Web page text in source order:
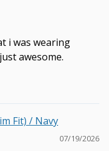
i was wearing
awesome.
Fit) / Navy
07/19/2026